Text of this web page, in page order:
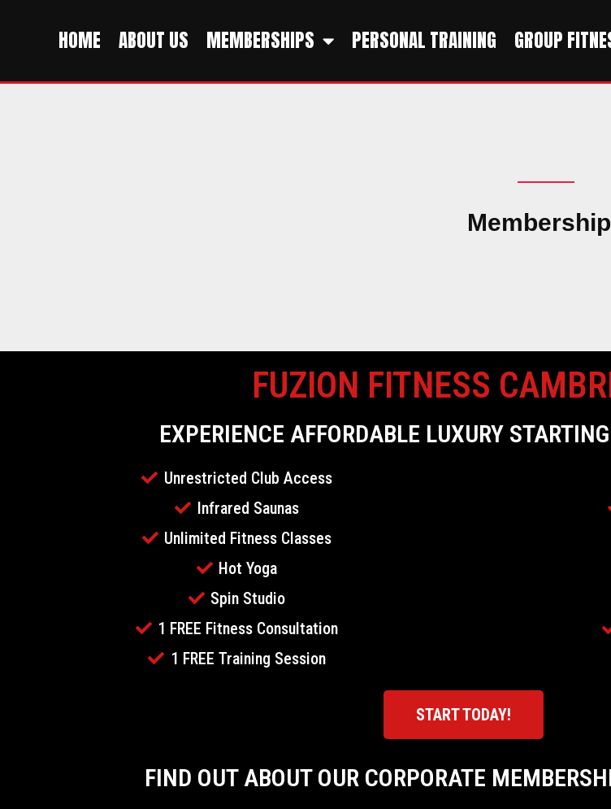
HOME ABOUT US MEMBERSHIPS PERSONAL TRAINING GROUP
FUZION FITNESS
EXPERIENCE AFFORDABLE LUXURY
Unrestricted Club Access
Infrared Saunas
Unlimited Fitness Classes
Hot Yoga
Spin Studio
1 FREE Fitness Consultation
1 FREE Training Session
START TODAY!
FIND OUT ABOUT OUR CORPORATE